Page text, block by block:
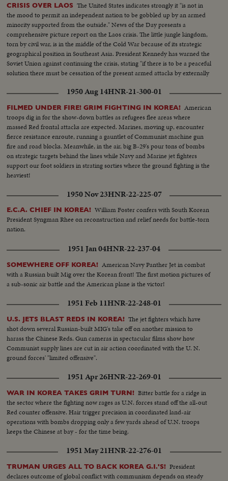
CRISIS OVER LAOS The United States indicates strongly it "is not in
the mood to permit an independent nation to be gobbled up by an armed
minority supported from the outside." News of the Day presents a
comprehensive picture report on the Laos crisis. The little jungle kingdom,
torn by civil war, is in the middle of the Cold War because of its strategic
geographical position in Southeast Asia. President Kennedy has warned the
Soviet Union against continuing the crisis, stating "if there is to be a peaceful
solution there must be cessation of the present armed attacks by externally
1950 Aug 14HNR-21-300-01
FILMED UNDER FIRE! GRIM FIGHTING IN KOREA! American
troops dig in for the show-down battles as refugees flee areas where
massed Red frontal attacks are expected. Marines, moving up, encounter
fierce resistance enroute, running a gauntlet of Communist machine gun
fire and road blocks. Meanwhile, in the air, big B-29's pour tons of bombs
on strategic targets behind the lines while Navy and Marine jet fighters
support our foot soldiers in strating sorties where the ground fighting is the
heaviest!
1950 Nov 23HNR-22-225-07
E.C.A. CHIEF IN KOREA! William Foster confers with South Korean
President Syngman Rhee on reconstruction and relief needs for battle-torn
nation.
1951 Jan 04HNR-22-237-04
SOMEWHERE OFF KOREA! American Navy Panther Jet in combat
with a Russian built Mig over the Korean front! The first motion pictures of
a sub-sonic air battle and the American plane is the victor!
1951 Feb 11HNR-22-248-01
U.S. JETS BLAST REDS IN KOREA! The jet fighters which have
shot down several Russian-built MIG's take off on another mission to
harass the Chinese Reds. Gun cameras in spectacular films show how
Communist supply lines are cut in air action coordinated with the U. N.
ground forces' "limited offensive".
1951 Apr 26HNR-22-269-01
WAR IN KOREA TAKES GRIM TURN! Bitter battle for a ridge in
the sector where the fighting now rages as U.N. forces stand off the all-out
Red counter offensive. Hair trigger precision in coordinated land-air
operations with bombs dropping only a few yards ahead of U.N. troops
keeps the Chinese at bay - for the time being.
1951 May 21HNR-22-276-01
TRUMAN URGES ALL TO BACK KOREA G.I.'S! President
declares outcome of global conflict with communism depends on steady